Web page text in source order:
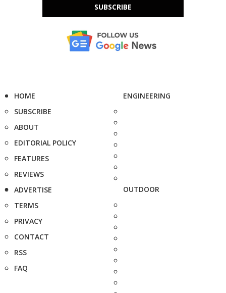
SUBSCRIBE
HOME
SUBSCRIBE
ABOUT
EDITORIAL POLICY
FEATURES
REVIEWS
ADVERTISE
TERMS
PRIVACY
CONTACT
RSS
FAQ
ENGINEERING
OUTDOOR